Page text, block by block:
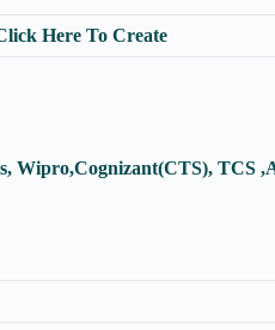
Here To Create
Wipro,Cognizant(CTS), TCS